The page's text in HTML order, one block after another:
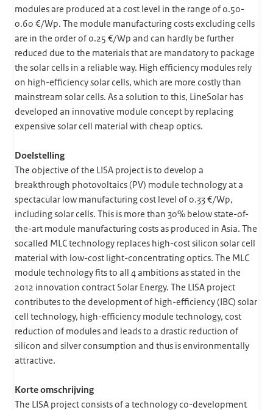
modules are produced at a cost level in the range of 0.50-
0.60 €/Wp. The module manufacturing costs excluding cells
are in the order of 0.25 €/Wp and can hardly be further
reduced due to the materials that are mandatory to package
the solar cells in a reliable way. High efficiency modules rely
on high-efficiency solar cells, which are more costly than
mainstream solar cells. As a solution to this, LineSolar has
developed an innovative module concept by replacing
expensive solar cell material with cheap optics.
Doelstelling
The objective of the LISA project is to develop a
breakthrough photovoltaics (PV) module technology at a
spectacular low manufacturing cost level of 0.33 €/Wp,
including solar cells. This is more than 30% below state-of-
the-art module manufacturing costs as produced in Asia. The
socalled MLC technology replaces high-cost silicon solar cell
material with low-cost light-concentrating optics. The MLC
module technology fits to all 4 ambitions as stated in the
2012 innovation contract Solar Energy. The LISA project
contributes to the development of high-efficiency (IBC) solar
cell technology, high-efficiency module technology, cost
reduction of modules and leads to a drastic reduction of
silicon and silver consumption and thus is environmentally
attractive.
Korte omschrijving
The LISA project consists of a technology co-development